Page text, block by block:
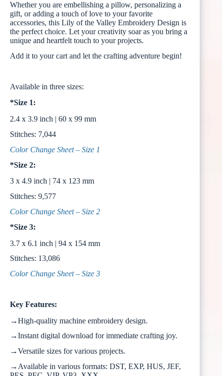
Whether you are embellishing a pillow, personalizing a
gift, or adding a touch of love to your favorite
accessories, this Lily of the Valley Embroidery Design is
the perfect choice. Let your creativity soar as you bring a
unique and heartfelt touch to your projects.
Add it to your cart and let the crafting adventure begin!
Available in three sizes:
*Size 1:
2.4 x 3.9 inch | 60 x 99 mm
Stitches: 7,044
Color Change Sheet – Size 1
*Size 2:
3 x 4.9 inch | 74 x 123 mm
Stitches: 9,577
Color Change Sheet – Size 2
*Size 3:
3.7 x 6.1 inch | 94 x 154 mm
Stitches: 13,086
Color Change Sheet – Size 3
Key Features:
→High-quality machine embroidery design.
→Instant digital download for immediate crafting joy.
→Versatile sizes for various projects.
→Available in various formats: DST, EXP, HUS, JEF,